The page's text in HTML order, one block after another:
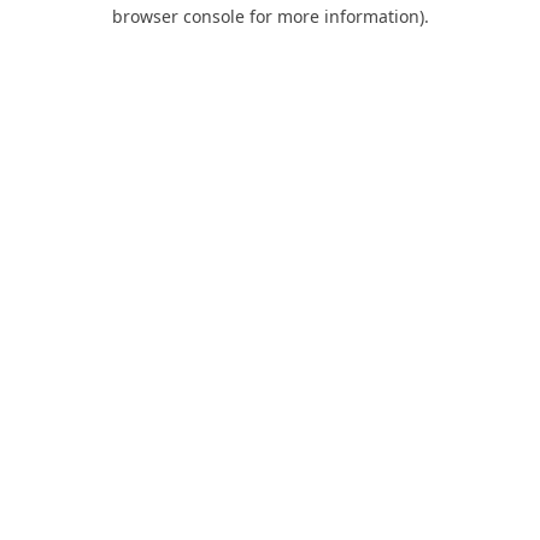
browser console for more information).